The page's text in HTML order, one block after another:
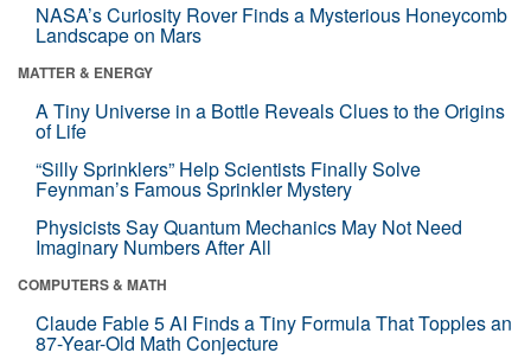
NASA’s Curiosity Rover Finds a Mysterious Honeycomb
Landscape on Mars
MATTER & ENERGY
A Tiny Universe in a Bottle Reveals Clues to the Origins
of Life
“Silly Sprinklers” Help Scientists Finally Solve
Feynman’s Famous Sprinkler Mystery
Physicists Say Quantum Mechanics May Not Need
Imaginary Numbers After All
COMPUTERS & MATH
Claude Fable 5 AI Finds a Tiny Formula That Topples an
87-Year-Old Math Conjecture